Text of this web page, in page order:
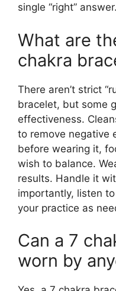
single “right” answer.
What are
chakra
There aren’t strict
bracelet, but some
effectiveness.
to remove negative
before wearing it,
wish to balance.
results. Handle it
importantly, listen
your practice as
Can a 7
worn by